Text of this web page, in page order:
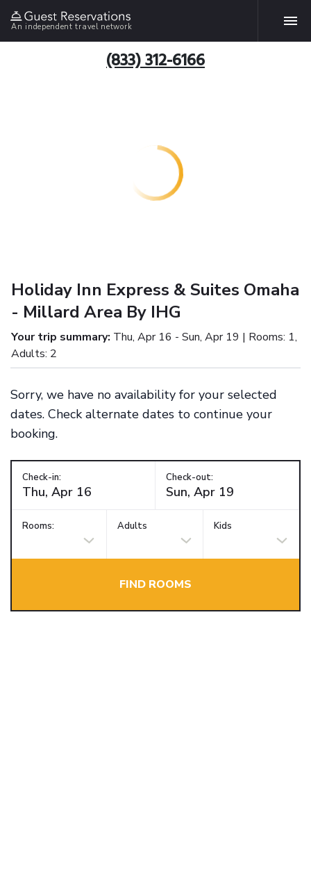
An independent travel network
(833) 312-6166
Holiday Inn Express & Suites Omaha
- Millard Area By IHG
Your trip summary: Thu, Apr 16 - Sun, Apr 19 | Rooms: 1,
Adults: 2
Sorry, we have no availability for your selected
dates. Check alternate dates to continue your
booking.
Check-in: Check-out:
Rooms: Adults Kids
FIND ROOMS